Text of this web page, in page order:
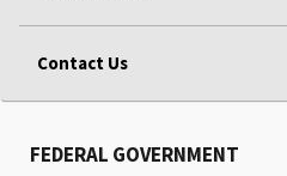
Contact Us
FEDERAL GOVERNMENT